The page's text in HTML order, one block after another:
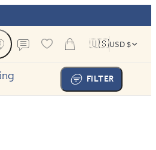
Cart
🇺🇸USD $
FILTER